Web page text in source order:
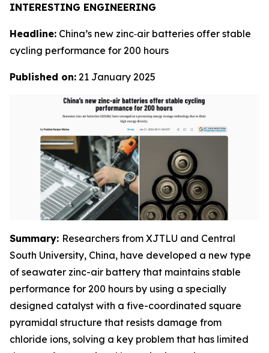
INTERESTING ENGINEERING
Headline: China’s new zinc‑air batteries offer stable
cycling performance for 200 hours
Published on: 21 January 2025
Summary: Researchers from XJTLU and Central
South University, China, have developed a new type
of seawater zinc-air battery that maintains stable
performance for 200 hours by using a specially
designed catalyst with a five-coordinated square
pyramidal structure that resists damage from
chloride ions, solving a key problem that has limited